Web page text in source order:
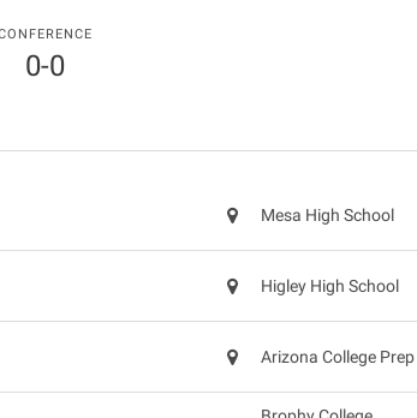
0-0
Mesa High School
Higley High School
Arizona College Prep